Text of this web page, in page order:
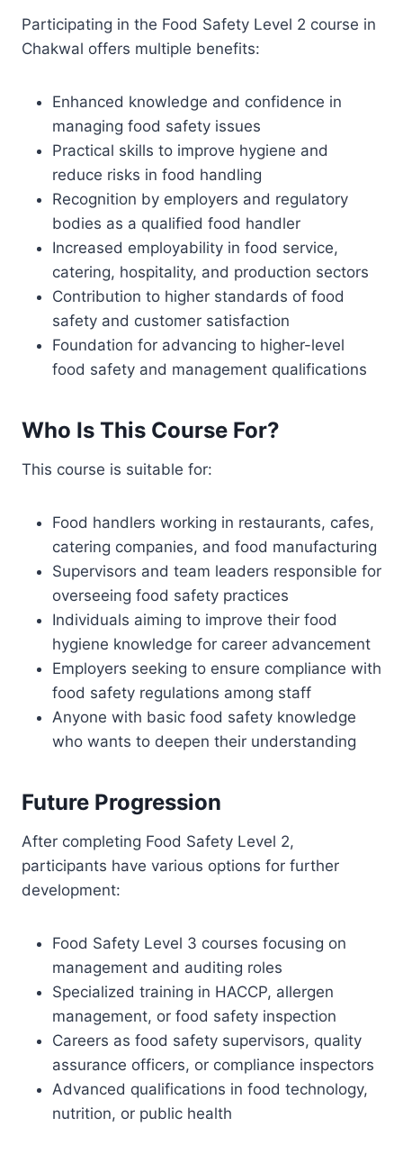
Participating in the Food Safety Level 2 course in
Chakwal offers multiple benefits:
Enhanced knowledge and confidence in
managing food safety issues
Practical skills to improve hygiene and
reduce risks in food handling
Recognition by employers and regulatory
bodies as a qualified food handler
Increased employability in food service,
catering, hospitality, and production sectors
Contribution to higher standards of food
safety and customer satisfaction
Foundation for advancing to higher-level
food safety and management qualifications
Who Is This Course For?
This course is suitable for:
Food handlers working in restaurants, cafes,
catering companies, and food manufacturing
Supervisors and team leaders responsible for
overseeing food safety practices
Individuals aiming to improve their food
hygiene knowledge for career advancement
Employers seeking to ensure compliance with
food safety regulations among staff
Anyone with basic food safety knowledge
who wants to deepen their understanding
Future Progression
After completing Food Safety Level 2,
participants have various options for further
development:
Food Safety Level 3 courses focusing on
management and auditing roles
Specialized training in HACCP, allergen
management, or food safety inspection
Careers as food safety supervisors, quality
assurance officers, or compliance inspectors
Advanced qualifications in food technology,
nutrition, or public health